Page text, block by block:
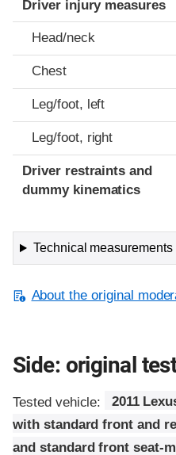
Driver injury measures
Head/neck
Chest
Leg/foot, left
Leg/foot, right
Driver restraints and
dummy kinematics
Technical measurements
About the original
Side: original
Tested vehicle:
2011
with standard front and
and standard front seat-